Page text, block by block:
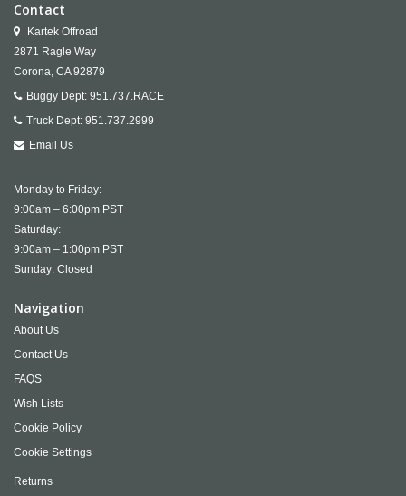
Contact
Kartek Offroad
2871 Ragle Way
Corona, CA 92879
Buggy Dept: 951.737.RACE
Truck Dept: 951.737.2999
Email Us
Monday to Friday:
9:00am – 6:00pm PST
Saturday:
9:00am – 1:00pm PST
Sunday: Closed
Navigation
About Us
Contact Us
FAQS
Wish Lists
Cookie Policy
Cookie Settings
Returns